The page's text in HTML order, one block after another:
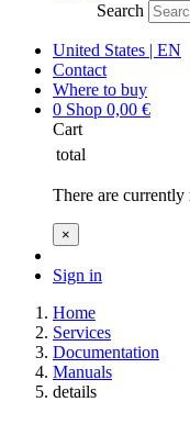
Search
United States | EN
Contact
Where to buy
0 Shop 0,00 €
Cart
total
There are
×
Sign in
Home
Services
Documentation
Manuals
details